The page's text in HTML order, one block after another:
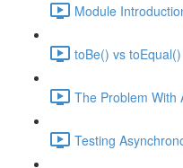
Module
toBe() vs
The Problem With
Testing